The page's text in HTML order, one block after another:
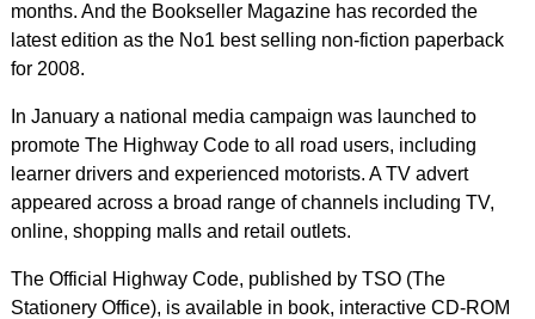
months. And the Bookseller Magazine has recorded the
latest edition as the No1 best selling non-fiction paperback
for 2008.
In January a national media campaign was launched to
promote The Highway Code to all road users, including
learner drivers and experienced motorists. A TV advert
appeared across a broad range of channels including TV,
online, shopping malls and retail outlets.
The Official Highway Code, published by TSO (The
Stationery Office), is available in book, interactive CD-ROM